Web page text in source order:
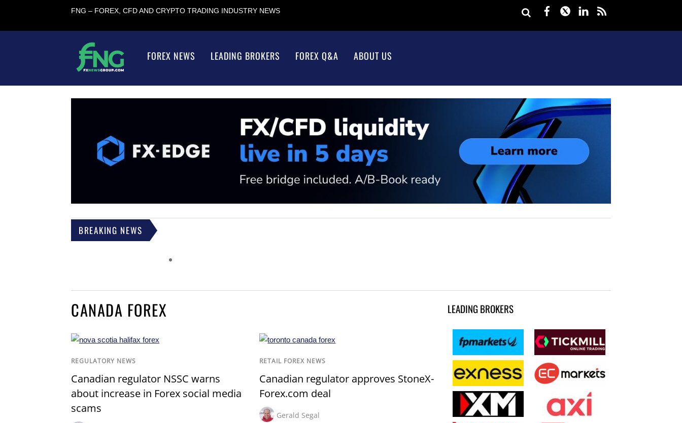
FNG – FOREX, CFD AND CRYPTO TRADING INDUSTRY NEWS Facebook
TwitterLinkedIn
FOREX NEWS LEADING BROKERS FOREX Q&A ABOUT US
BREAKING NEWS
CANADA FOREX
REGULATORY NEWS
Canadian regulator NSSC warns
about increase in Forex social media
scams
RETAIL FOREX NEWS
Canadian regulator approves StoneX-
Forex.com deal
Gerald Segal
LEADING BROKERS